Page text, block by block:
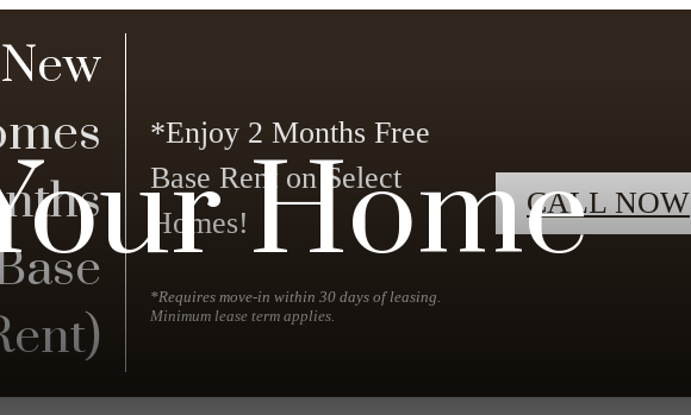
*Enjoy 2 Months Free
Base Rent on Select
Homes!
*Requires move-in within 30 days of leasing.
Minimum lease term applies.
CALL NOW
Home